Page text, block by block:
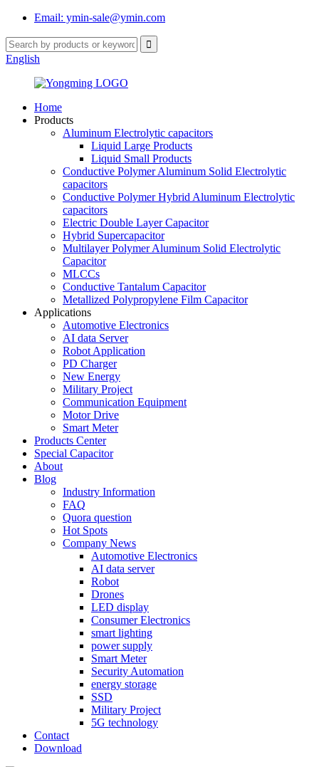
Email: ymin-sale@ymin.com
English
Home
Products
Aluminum Electrolytic capacitors
Liquid Large Products
Liquid Small Products
Conductive Polymer Aluminum Solid Electrolytic
capacitors
Conductive Polymer Hybrid Aluminum Electrolytic
capacitors
Electric Double Layer Capacitor
Hybrid Supercapacitor
Multilayer Polymer Aluminum Solid Electrolytic
Capacitor
MLCCs
Conductive Tantalum Capacitor
Metallized Polypropylene Film Capacitor
Applications
Automotive Electronics
AI data Server
Robot Application
PD Charger
New Energy
Military Project
Communication Equipment
Motor Drive
Smart Meter
Products Center
Special Capacitor
About
Blog
Industry Information
FAQ
Quora question
Hot Spots
Company News
Automotive Electronics
AI data server
Robot
Drones
LED display
Consumer Electronics
smart lighting
power supply
Smart Meter
Security Automation
energy storage
SSD
Military Project
5G technology
Contact
Download